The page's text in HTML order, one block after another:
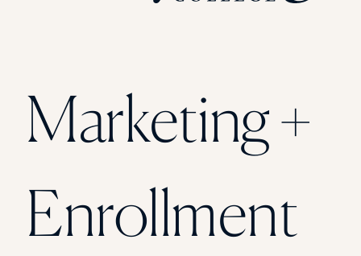
CASE STUDIES
Rice University
Ohio Wesleyan University
Florida Southern College
University Of Texas At Tyler
See All
Marketing +
Enrollment